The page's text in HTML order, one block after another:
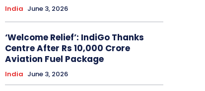
India June 3, 2026
‘Welcome Relief’: IndiGo Thanks
Centre After Rs 10,000 Crore
Aviation Fuel Package
India June 3, 2026